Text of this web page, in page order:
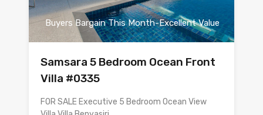
Buyers Bargain This Month-Excellent Value
Samsara 5 Bedroom Ocean Front
Villa #0335
FOR SALE Executive 5 Bedroom Ocean View